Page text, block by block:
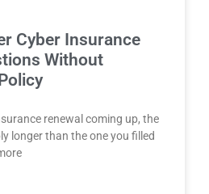
Cyber Insurance
Without
renewal coming up, the
longer than the one you filled